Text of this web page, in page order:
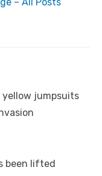
yellow jumpsuits
been lifted